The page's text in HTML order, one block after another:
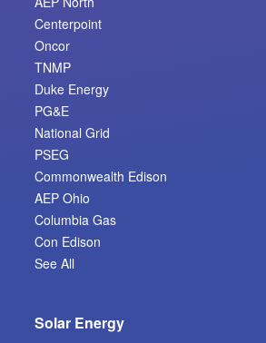
Centerpoint
Oncor
TNMP
Duke Energy
PG&E
National Grid
PSEG
Commonwealth Edison
AEP Ohio
Columbia Gas
Con Edison
See All
Solar Energy